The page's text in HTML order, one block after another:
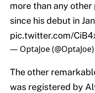
more than any
since his debut in
pic.twitter.com/
— OptaJoe (@OptaJoe)
The other
was registered by